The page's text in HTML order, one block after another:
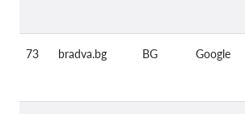
73 bradva.bg BG Google